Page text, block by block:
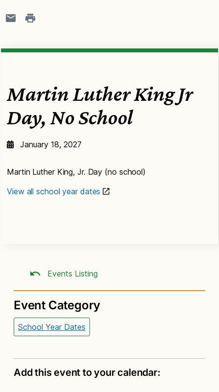
Martin Luther King Jr
Day, No School
January 18, 2027
Martin Luther King, Jr. Day (no school)
View all school year dates
Events Listing
Event Category
School Year Dates
Add this event to your calendar: